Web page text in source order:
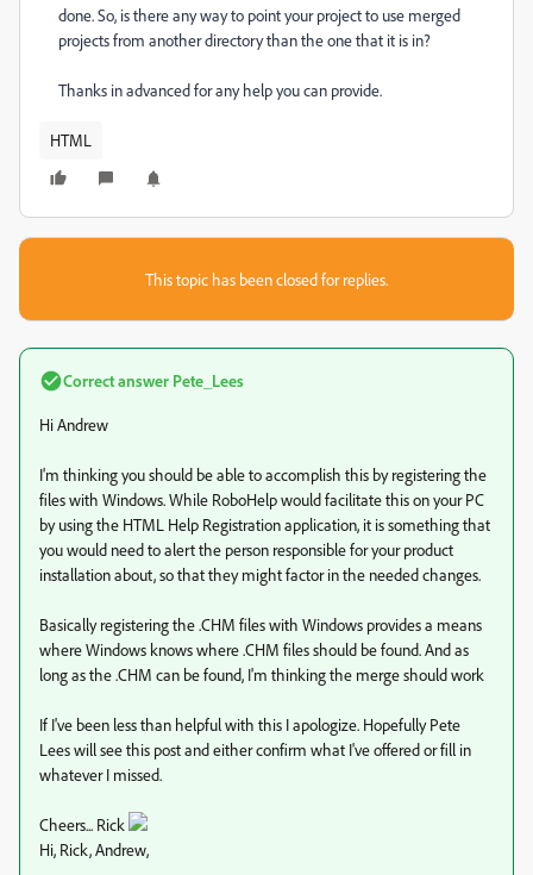
done. So, is there any way to point your project to use merged
projects from another directory than the one that it is in?
Thanks in advanced for any help you can provide.
HTML
This topic has been closed for replies.
Correct answer Pete_Lees
Hi Andrew
I'm thinking you should be able to accomplish this by registering the
files with Windows. While RoboHelp would facilitate this on your PC
by using the HTML Help Registration application, it is something that
you would need to alert the person responsible for your product
installation about, so that they might factor in the needed changes.
Basically registering the .CHM files with Windows provides a means
where Windows knows where .CHM files should be found. And as
long as the .CHM can be found, I'm thinking the merge should work
If I've been less than helpful with this I apologize. Hopefully Pete
Lees will see this post and either confirm what I've offered or fill in
whatever I missed.
Cheers... Rick
Hi, Rick, Andrew,